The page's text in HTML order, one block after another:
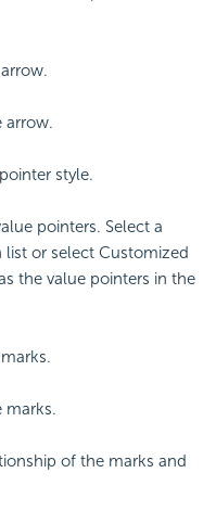
arrow.
style.
pointers. Select a
or select Customized
the value pointers in the
marks.
of the marks and